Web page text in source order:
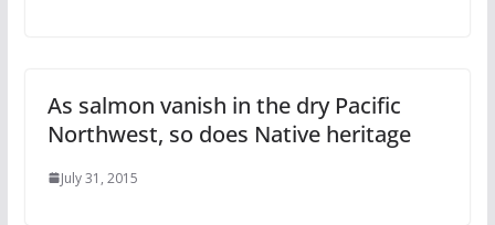
As salmon vanish in the dry Pacific
Northwest, so does Native heritage
July 31, 2015